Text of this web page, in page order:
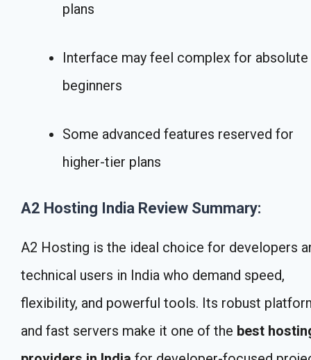
plans
Interface may feel complex for absolute
beginners
Some advanced features reserved for
higher-tier plans
A2 Hosting India Review Summary:
A2 Hosting is the ideal choice for developers
technical users in India who demand speed,
flexibility, and powerful tools. Its robust
and fast servers make it one of the best